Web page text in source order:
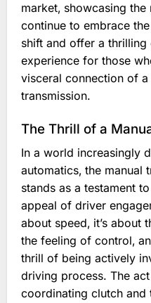
market‚ showcasing
continue to embrace
shift and offer a thrilling
experience for those
visceral connection of a
transmission.
The Thrill of a
In a world increasingly
automatics‚ the manual
stands as a testament
appeal of driver
about speed‚ it’s about
the feeling of control‚
thrill of being actively
driving process. The
coordinating clutch and